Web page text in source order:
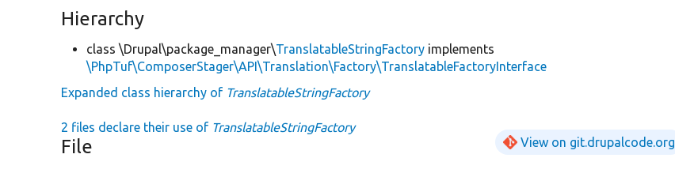
Hierarchy
class \Drupal\package_manager\TranslatableStringFactory implements
\PhpTuf\ComposerStager\API\Translation\Factory\TranslatableFactoryInterface
Expanded class hierarchy of TranslatableStringFactory
2 files declare their use of TranslatableStringFactory
File View on git.drupalcode.org